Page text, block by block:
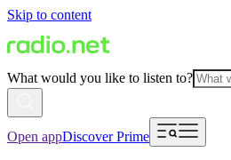
Skip to content
What would you like to listen to?
Open appDiscover Prime